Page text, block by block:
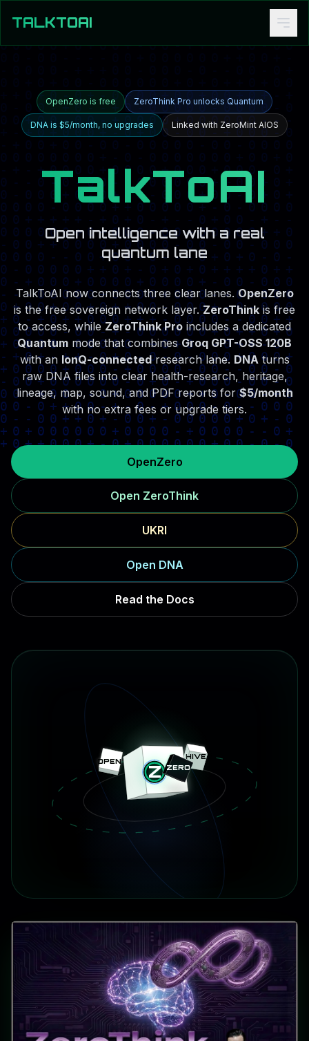
TALKTOAI
OpenZero is free ZeroThink Pro unlocks Quantum
DNA is $5/month, no upgrades Linked with ZeroMint AIOS
TalkToAI
Open intelligence with a real
quantum lane
TalkToAI now connects three clear lanes.OpenZero
is the free sovereign network layer.ZeroThinkis free
to access, whileZeroThink Pro includes a dedicated
Quantum mode that combinesGroq GPT-OSS 120B
with an IonQ-connectedresearch lane. DNAturns
raw DNA files into clear health-research, heritage,
lineage, map, sound, and PDF reports for$5/month
with no extra fees or upgrade tiers.
OpenZero
Open ZeroThink
UKRI
Open DNA
Read the Docs